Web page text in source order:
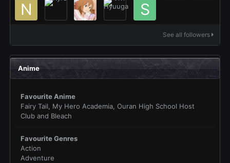
See all followers
Anime
Favourite Anime
Fairy Tail, My Hero Academia, Ouran High School Host
Club and Bleach
Favourite Genres
Action
Adventure